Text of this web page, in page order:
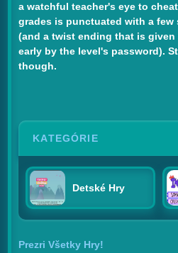
a watchful teacher's eye to
grades is punctuated with a
(and a twist ending that is
early by the level's password).
though.
KATEGÓRIE
Detské Hry
Prezri Všetky Hry!